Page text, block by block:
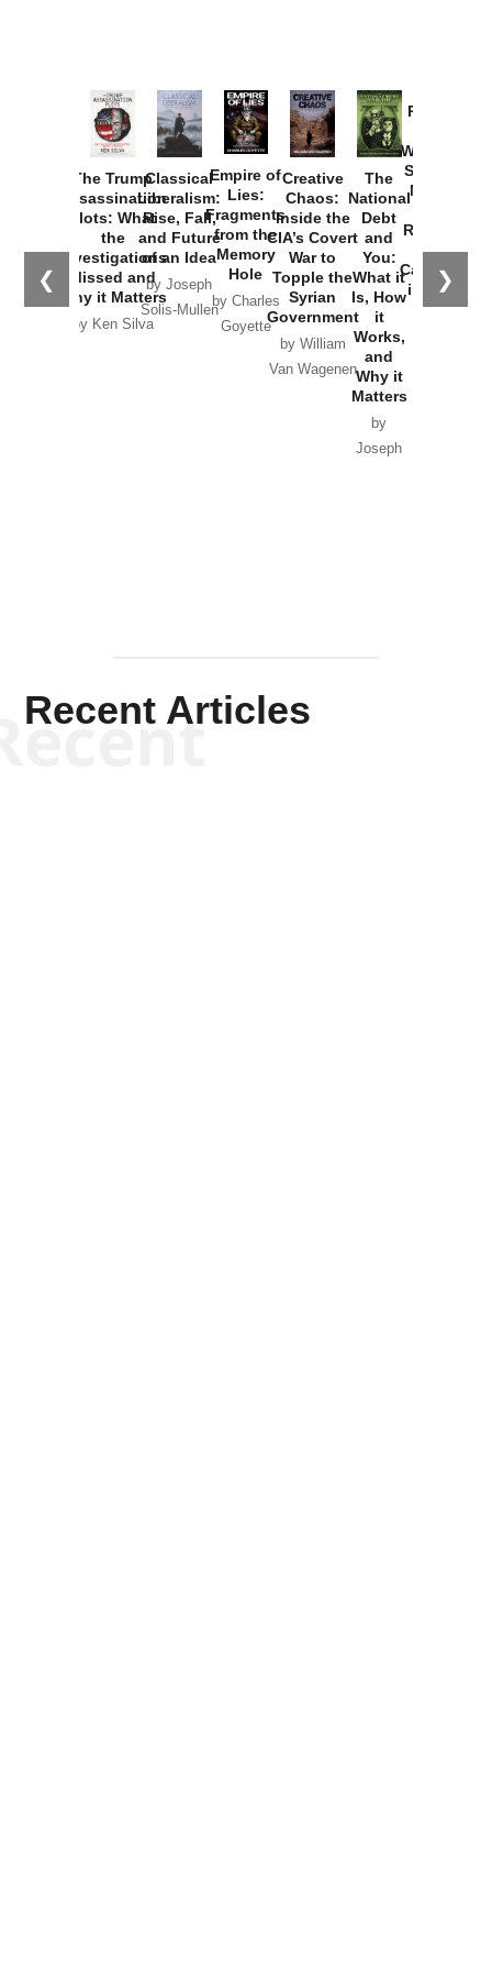
❮ ❯
The Trump
Assassination
Plots: What
the
Investigations
Missed and
Why it Matters
by Ken Silva
Classical
Liberalism:
Rise, Fall,
and Future
of an Idea
by Joseph
Solis-Mullen
Empire of
Lies:
Fragments
from the
Memory
Hole
by Charles
Goyette
Creative
Chaos:
Inside the
CIA’s Covert
War to
Topple the
Syrian
Government
by William
Van Wagenen
The
National
Debt
and
You:
What it
Is, How
it
Works,
and
Why it
Matters
by
Joseph
Provoked:
Washington
Started the
New Cold
Russia and
the
Catastrophe
in Ukraine
Recent Articles